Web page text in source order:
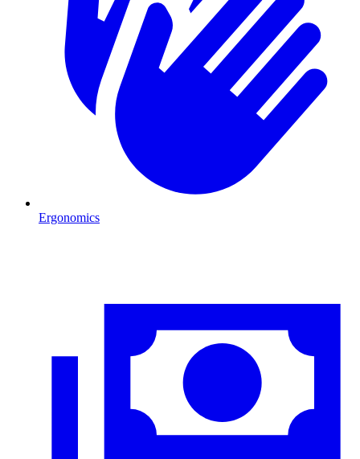
Ergonomics